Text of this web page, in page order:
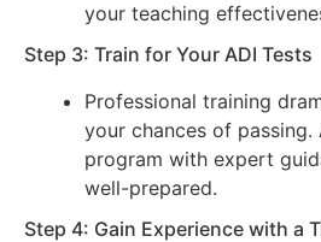
your teaching
Step 3: Train for Your ADI Tests
Professional training
your chances of passing.
program with expert
well-prepared.
Step 4: Gain Experience with a